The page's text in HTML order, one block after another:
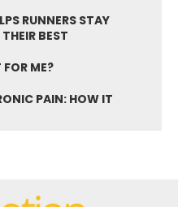
RUNNERS STAY
BEST
FOR ME?
PAIN: HOW IT